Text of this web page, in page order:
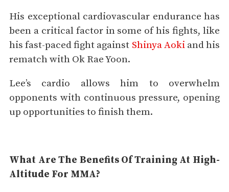
His exceptional cardiovascular endurance has
been a critical factor in some of his fights, like
his fast-paced fight against Shinya Aokiand his
rematch with Ok Rae Yoon.
Lee’s cardio allows him to overwhelm
opponents with continuous pressure, opening
up opportunities to finish them.
What Are The Benefits Of Training At High-
Altitude For MMA?